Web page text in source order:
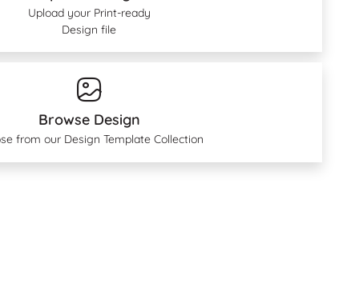
Upload your Print-ready
Design file
Browse Design
from our Design Template Collection